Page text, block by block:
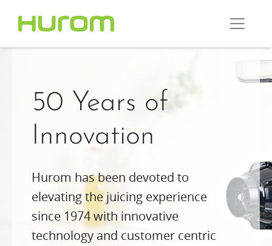
50 Years of
Innovation
Hurom has been devoted to
elevating the juicing experience
since 1974 with innovative
technology and customer centric